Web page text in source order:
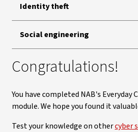
Identity theft
Social engineering
Congratulations!
You have completed NAB's Everyday
module. We hope you found it
Test your knowledge on othercyber